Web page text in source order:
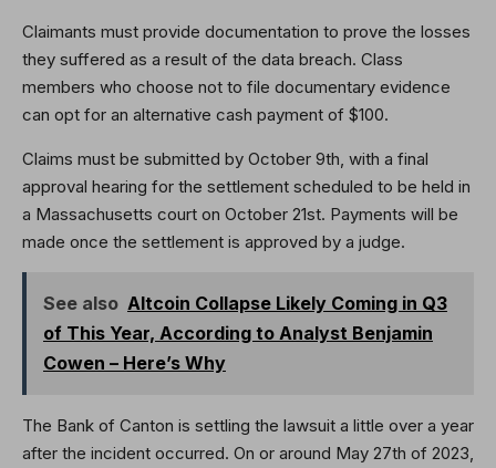
Claimants must provide documentation to prove the losses
they suffered as a result of the data breach. Class
members who choose not to file documentary evidence
can opt for an alternative cash payment of $100.
Claims must be submitted by October 9th, with a final
approval hearing for the settlement scheduled to be held in
a Massachusetts court on October 21st. Payments will be
made once the settlement is approved by a judge.
See also Altcoin Collapse Likely Coming in Q3
of This Year, According to Analyst Benjamin
Cowen – Here’s Why
The Bank of Canton is settling the lawsuit a little over a year
after the incident occurred. On or around May 27th of 2023,